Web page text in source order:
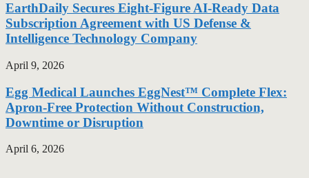
EarthDaily Secures Eight-Figure AI-Ready Data
Subscription Agreement with US Defense &
Intelligence Technology Company
April 9, 2026
Egg Medical Launches EggNest™ Complete Flex:
Apron-Free Protection Without Construction,
Downtime or Disruption
April 6, 2026